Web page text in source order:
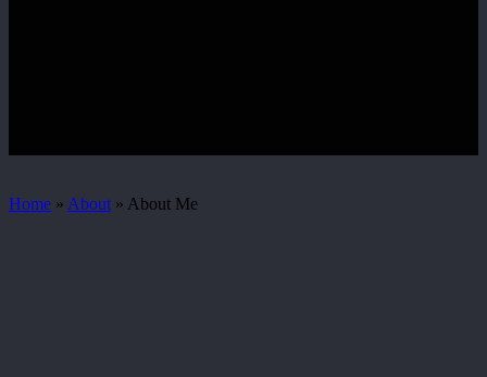
Home » About » About Me